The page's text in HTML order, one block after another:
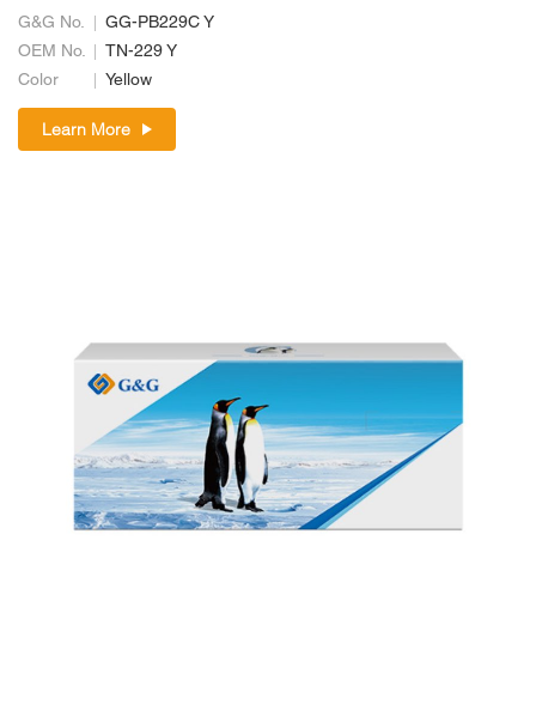
G&G No.
GG-PB229C Y
OEM No.
TN-229 Y
Color
Yellow
Learn More